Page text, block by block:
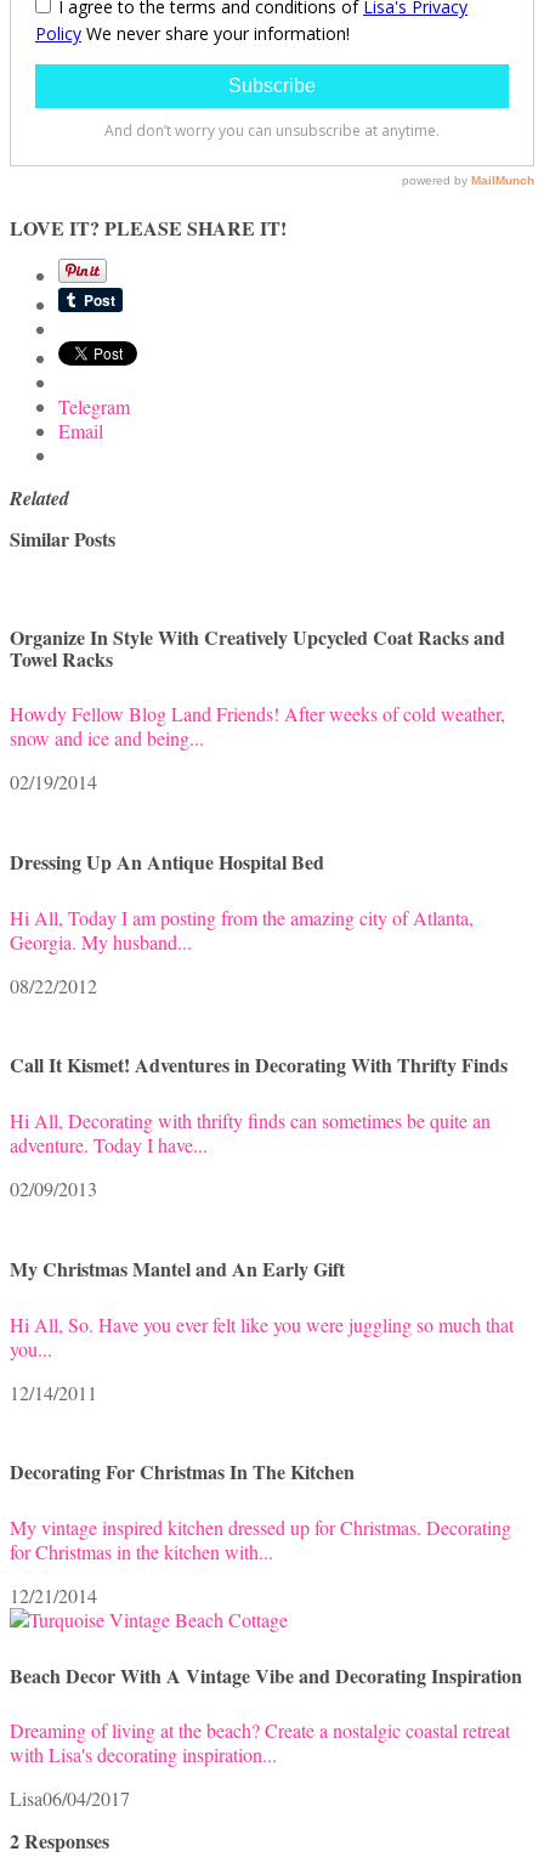
LOVE IT? PLEASE SHARE IT!
Telegram
Email
Related
Similar Posts
Organize In Style With Creatively Upcycled Coat Racks and
Towel Racks
Howdy Fellow Blog Land Friends! After weeks of cold weather,
snow and ice and being...
02/19/2014
Dressing Up An Antique Hospital Bed
Hi All, Today I am posting from the amazing city of Atlanta,
Georgia. My husband...
08/22/2012
Call It Kismet! Adventures in Decorating With Thrifty Finds
Hi All, Decorating with thrifty finds can sometimes be quite an
adventure. Today I have...
02/09/2013
My Christmas Mantel and An Early Gift
Hi All, So. Have you ever felt like you were juggling so much that
you...
12/14/2011
Decorating For Christmas In The Kitchen
My vintage inspired kitchen dressed up for Christmas. Decorating
for Christmas in the kitchen with...
12/21/2014
Beach Decor With A Vintage Vibe and Decorating Inspiration
Dreaming of living at the beach? Create a nostalgic coastal retreat
with Lisa's decorating inspiration...
Lisa06/04/2017
2 Responses